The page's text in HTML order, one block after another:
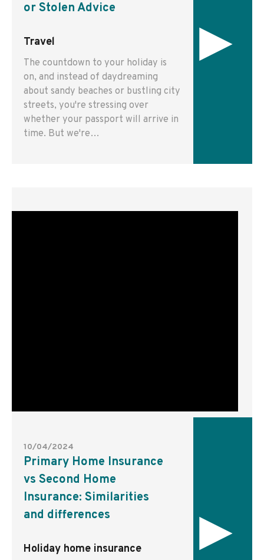
or Stolen Advice
Travel
The countdown to your holiday is
on, and instead of daydreaming
about sandy beaches or bustling city
streets, you're stressing over
whether your passport will arrive in
time. But we're…
▸
10/04/2024
Primary Home Insurance
vs Second Home
Insurance: Similarities
and differences
Holiday home insurance ▸